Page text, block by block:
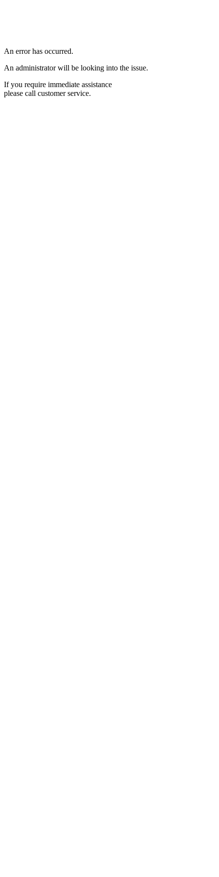
An error has occurred.
An administrator will be looking into the issue.
If you require immediate assistance
please call customer service.